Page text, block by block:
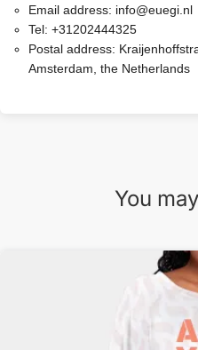
Email address: info@euegi.nl
Tel: +31202444325
Postal address:
Amsterdam, the Netherlands
You